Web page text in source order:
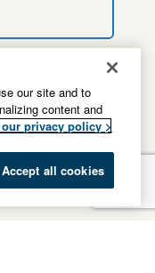
our site and to
content and
our privacy policy >
Accept all cookies